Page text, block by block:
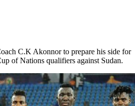
C.K Akonnor to prepare his side for
of Nations qualifiers against Sudan.